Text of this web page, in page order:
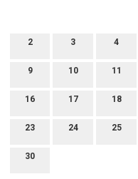
2 3 4
9 10 11
16 17 18
23 24 25
30